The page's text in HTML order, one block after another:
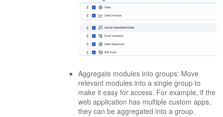
Aggregate modules into groups: Move
relevant modules into a single group to
make it easy for access. For example, if the
web application has multiple custom apps,
they can be aggregated into a group.